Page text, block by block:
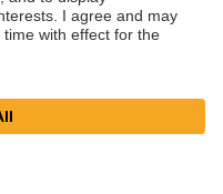
Cookie Settings